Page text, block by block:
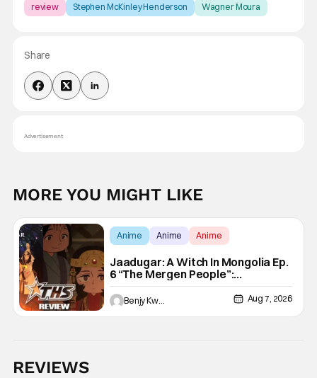
review
Stephen McKinley Henderson Wagner Moura
Share
Advertisement
MORE YOU MIGHT LIKE
Anime Anime Anime
Jaadugar: A Witch In Mongolia Ep.
6 “The Mergen People”:
Töregene’s Storm [Review]
Benjy Kwong Aug 7, 2026
REVIEWS